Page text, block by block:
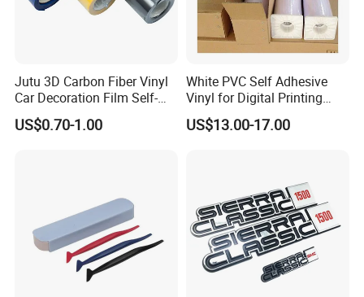
Jutu 3D Carbon Fiber Vinyl
Car Decoration Film Self-
Adhesive Film Jtcc130
US$0.70-1.00
White PVC Self Adhesive
Vinyl for Digital Printing
Advertising Large Format
Material
US$13.00-17.00